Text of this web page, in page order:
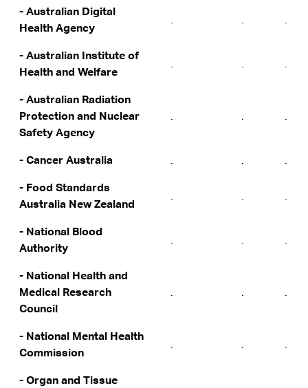
- Australian Digital
Health Agency
. . .
- Australian Institute of
Health and Welfare
. . .
- Australian Radiation
Protection and Nuclear
Safety Agency
. . .
- Cancer Australia . . .
- Food Standards
Australia New Zealand
. . .
- National Blood
Authority
. . .
- National Health and
Medical Research
Council
. . .
- National Mental Health
Commission
. . .
- Organ and Tissue